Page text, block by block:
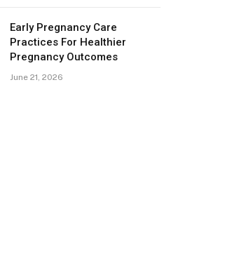
Early Pregnancy Care
Practices For Healthier
Pregnancy Outcomes
June 21, 2026